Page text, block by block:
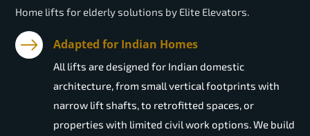
Home lifts for elderly solutions by Elite Elevators.
Adapted for Indian Homes
All lifts are designed for Indian domestic
architecture, from small vertical footprints with
narrow lift shafts, to retrofitted spaces, or
properties with limited civil work options. We build